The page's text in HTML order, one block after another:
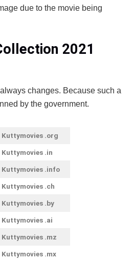
due to the movie being
2021
changes. Because such a
by the government.
Kuttymovies .org
Kuttymovies .in
Kuttymovies .info
Kuttymovies .ch
Kuttymovies .by
Kuttymovies .ai
Kuttymovies .mz
Kuttymovies .mx